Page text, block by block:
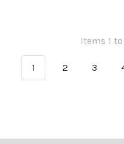
Items 1
1 2 3